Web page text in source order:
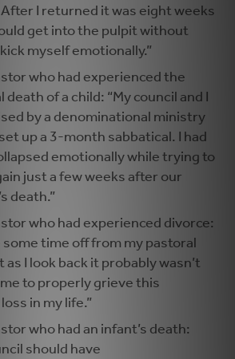
I returned it was eight weeks
get into the pulpit without
myself emotionally.”
who had experienced the
death of a child: “My council and I
by a denominational ministry
up a 3-month sabbatical. I had
emotionally while trying to
just a few weeks after our
death.”
who had experienced divorce:
some time off from my pastoral
as I look back it probably wasn’t
to properly grieve this
in my life.”
who had an infant’s death:
should have